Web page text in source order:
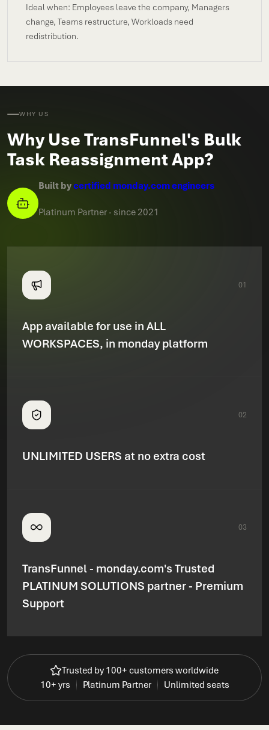
Ideal when: Employees leave the company, Managers
change, Teams restructure, Workloads need
redistribution.
WHY US
Why Use TransFunnel's Bulk
Task Reassignment App?
Built bycertified monday.com engineers
Platinum Partner · since 2021
01
App available for use in ALL
WORKSPACES, in monday platform
02
UNLIMITED USERS at no extra cost
03
TransFunnel - monday.com's Trusted
PLATINUM SOLUTIONS partner - Premium
Support
Trusted by 100+ customers worldwide
10+ yrs
Platinum Partner Unlimited seats